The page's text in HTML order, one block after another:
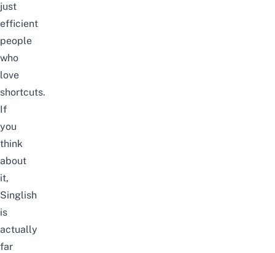
just
efficient
people
who
love
shortcuts.
If
you
think
about
it,
Singlish
is
actually
far